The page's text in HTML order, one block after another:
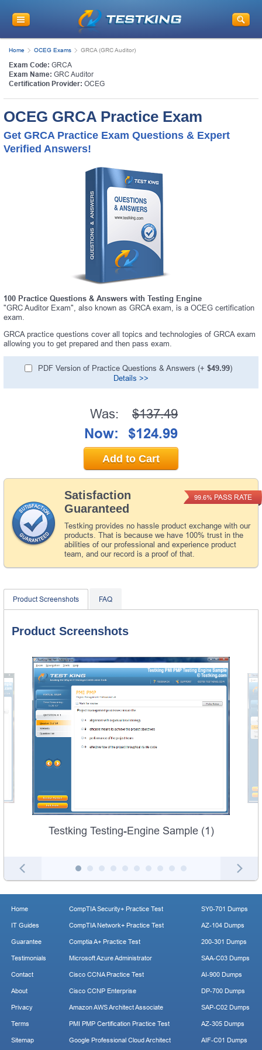
Home OCEG Exams GRCA (GRC Auditor)
Exam Code: GRCA
Exam Name: GRC Auditor
Certification Provider: OCEG
OCEG GRCA Practice Exam
Get GRCA Practice Exam Questions & Expert
Verified Answers!
100 Practice Questions & Answers with Testing Engine
"GRC Auditor Exam", also known as GRCA exam, is a OCEG certification
exam.
GRCA practice questions cover all topics and technologies of GRCA exam
allowing you to get prepared and then pass exam.
PDF Version of Practice Questions & Answers (+ $49.99)
Details >>
Satisfaction
Guaranteed
Testking provides no hassle product exchange with our
products. That is because we have 100% trust in the
abilities of our professional and experience product
team, and our record is a proof of that.
99.6% PASS RATE
Was: $137.49
Now: $124.99
Add to Cart
Product Screenshots FAQ
Product Screenshots
Testking Testing-Engine Sample (1)
Home
IT Guides
Guarantee
Testimonials
Contact
About
Privacy
Terms
Sitemap
CompTIA Security+ Practice Test
CompTIA Network+ Practice Test
Comptia A+ Practice Test
Microsoft Azure Administrator
Cisco CCNA Practice Test
Cisco CCNP Enterprise
Amazon AWS Architect Associate
PMI PMP Certification Practice Test
Google Professional Cloud Architect
SY0-701 Dumps
AZ-104 Dumps
200-301 Dumps
SAA-C03 Dumps
AI-900 Dumps
DP-700 Dumps
SAP-C02 Dumps
AZ-305 Dumps
AIF-C01 Dumps